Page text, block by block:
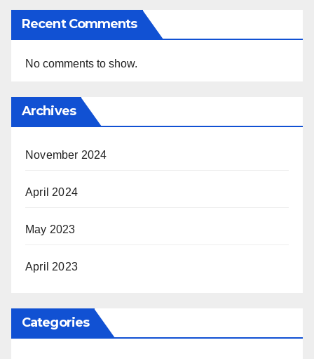
Recent Comments
No comments to show.
Archives
November 2024
April 2024
May 2023
April 2023
Categories